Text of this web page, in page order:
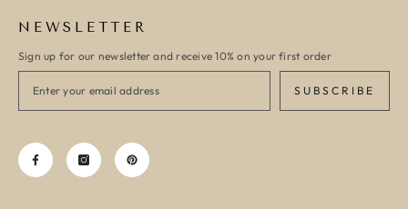
NEWSLETTER
Sign up for our newsletter and receive 10% on your first order
SUBSCRIBE